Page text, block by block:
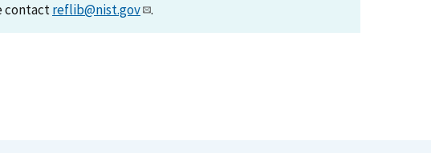
contactreflib@nist.gov .